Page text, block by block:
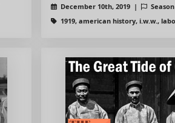
December 10th, 2019 |
1919, american history, i.w.w.,